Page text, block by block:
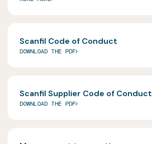
Scanfil Code of Conduct
DOWNLOAD THE PDF
Scanfil Supplier Code of Conduct
DOWNLOAD THE PDF